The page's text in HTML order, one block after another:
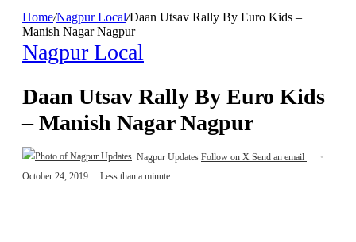
Home/Nagpur Local/Daan Utsav Rally By Euro Kids –
Manish Nagar Nagpur
Nagpur Local
Daan Utsav Rally By Euro Kids
– Manish Nagar Nagpur
Nagpur Updates Follow on X Send an email
October 24, 2019
Less than a minute